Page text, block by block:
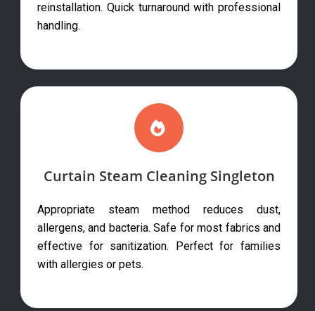
reinstallation. Quick turnaround with professional
handling.
Curtain Steam Cleaning Singleton
Appropriate steam method reduces dust,
allergens, and bacteria. Safe for most fabrics and
effective for sanitization. Perfect for families
with allergies or pets.